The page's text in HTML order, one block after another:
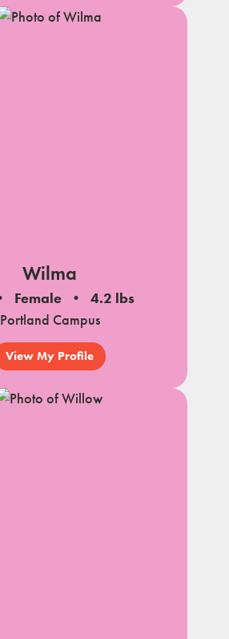
Wilma
Female
4.2 lbs
Portland Campus
View My Profile